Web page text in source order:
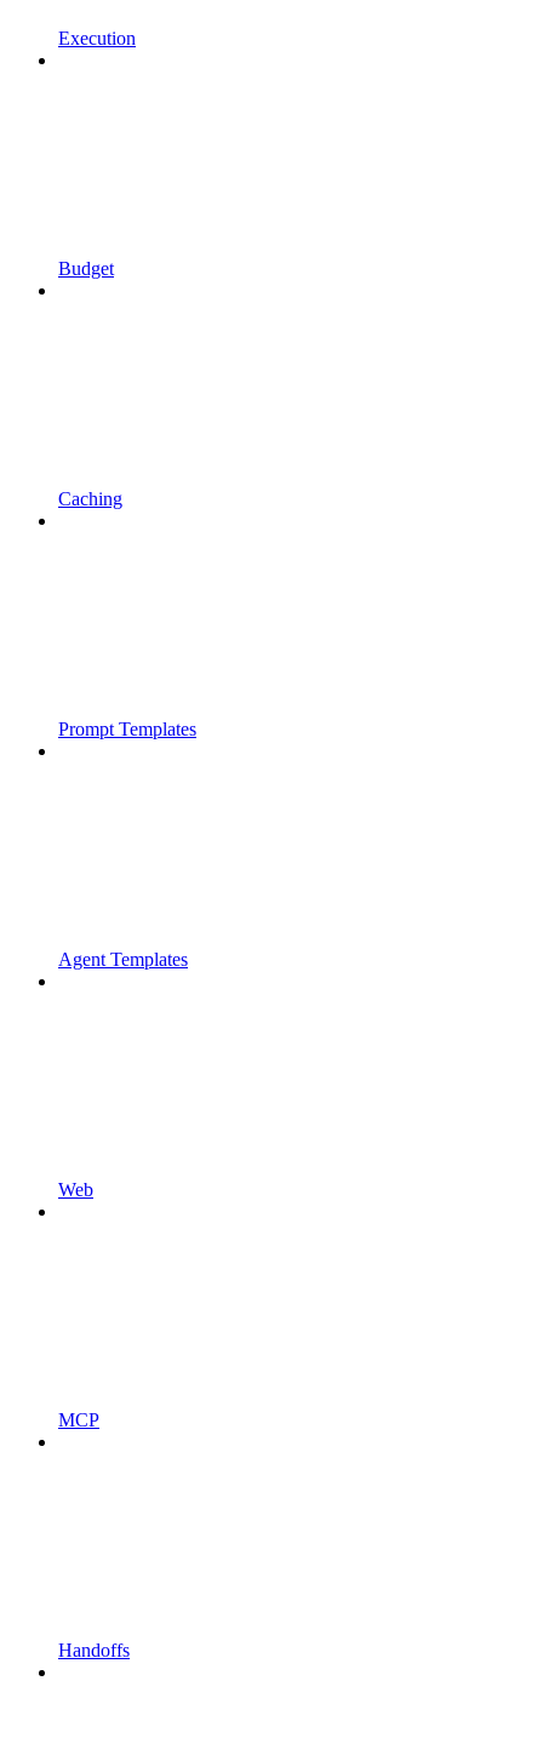
Execution
Budget
Caching
Prompt Templates
Agent Templates
Web
MCP
Handoffs